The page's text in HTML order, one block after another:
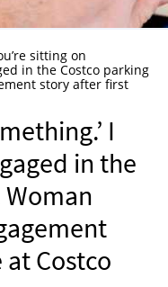
sitting on
in the Costco parking
story after first
I
in the
Woman
Costco